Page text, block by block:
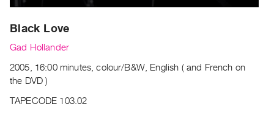
Publications
PREVIEW
|
Black Love
Gad Hollander
2005, 16:00 minutes, colour/B&W, English ( and French on
the DVD )
TAPECODE 103.02